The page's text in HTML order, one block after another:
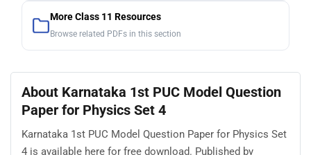
More Class 11 Resources
Browse related PDFs in this section
About Karnataka 1st PUC Model Question
Paper for Physics Set 4
Karnataka 1st PUC Model Question Paper for Physics Set
4 is available here for free download. Published by